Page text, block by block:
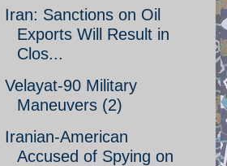
Iran: Sanctions on Oil
Exports Will Result in
Clos...
Velayat-90 Military
Maneuvers (2)
Iranian-American
Accused of Spying on